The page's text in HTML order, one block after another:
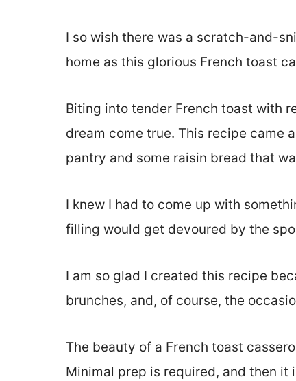
I so wish there was a scratch-and-
home as this glorious French toast
Biting into tender French toast with
dream come true. This recipe came
pantry and some raisin bread that
I knew I had to come up with
filling would get devoured by the
I am so glad I created this recipe
brunches, and, of course, the
The beauty of a French toast
Minimal prep is required, and then it